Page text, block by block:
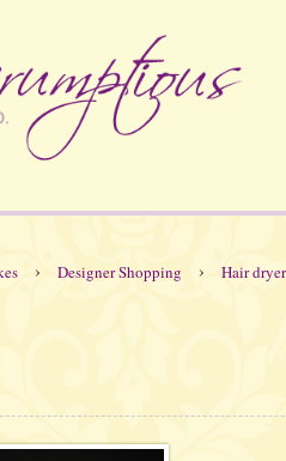
› Designer Shopping › Hair dryer